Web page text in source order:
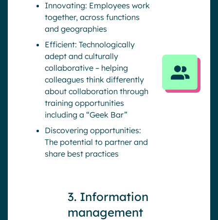
Innovating: Employees work
together, across functions
and geographies
Efficient: Technologically
adept and culturally
collaborative – helping
colleagues think differently
about collaboration through
training opportunities
including a “Geek Bar”
Discovering opportunities:
The potential to partner and
share best practices
3. Information
management